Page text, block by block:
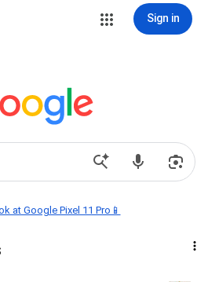
Sign in
at Google Pixel 11 Pro📱